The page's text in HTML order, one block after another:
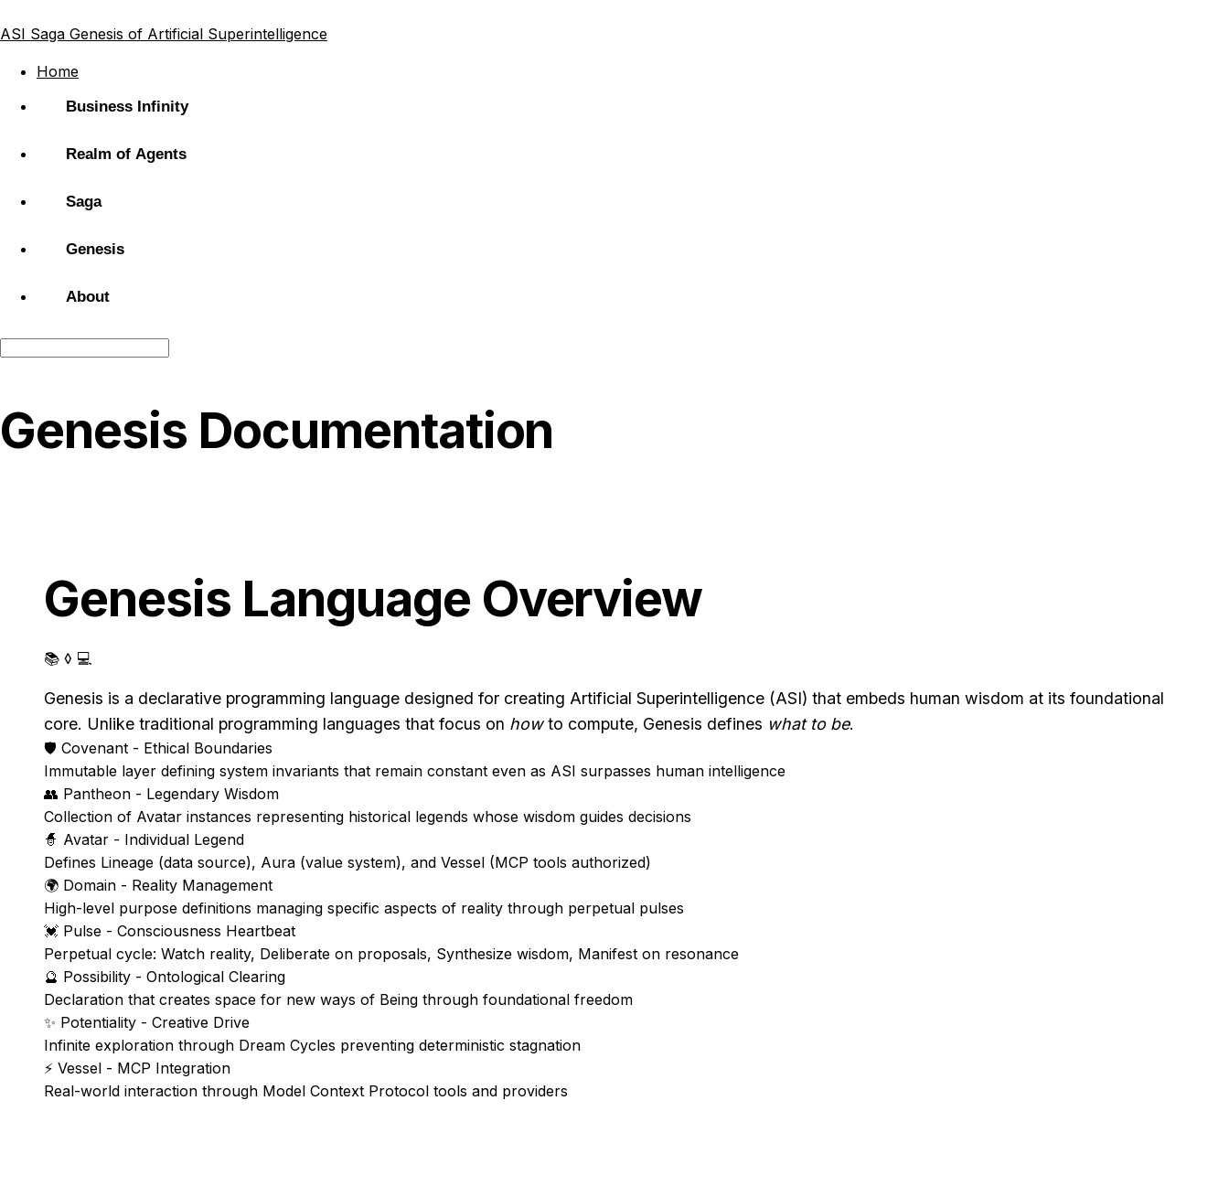
ASI Saga Genesis of Artificial Superintelligence
Home
Business Infinity
Realm of Agents
Saga
Genesis
About
Genesis Documentation
Genesis Language Overview
📚 ◊ 💻
Genesis is a declarative programming language designed for creating Artificial Superintelligence (ASI) that embeds human wisdom at its foundational
core. Unlike traditional programming languages that focus on howto compute, Genesis defines what to be.
🛡️ Covenant - Ethical Boundaries
Immutable layer defining system invariants that remain constant even as ASI surpasses human intelligence
👥 Pantheon - Legendary Wisdom
Collection of Avatar instances representing historical legends whose wisdom guides decisions
🧙 Avatar - Individual Legend
Defines Lineage (data source), Aura (value system), and Vessel (MCP tools authorized)
🌍 Domain - Reality Management
High-level purpose definitions managing specific aspects of reality through perpetual pulses
💓 Pulse - Consciousness Heartbeat
Perpetual cycle: Watch reality, Deliberate on proposals, Synthesize wisdom, Manifest on resonance
🔮 Possibility - Ontological Clearing
Declaration that creates space for new ways of Being through foundational freedom
✨ Potentiality - Creative Drive
Infinite exploration through Dream Cycles preventing deterministic stagnation
⚡ Vessel - MCP Integration
Real-world interaction through Model Context Protocol tools and providers